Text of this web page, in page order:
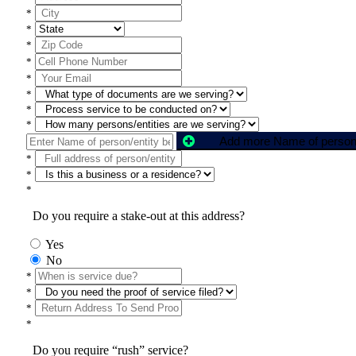
*
*
*
*
*
*
*
*
*
*
*
Do you require a stake-out at this address?
Yes
No
*
*
*
*
Do you require “rush” service?